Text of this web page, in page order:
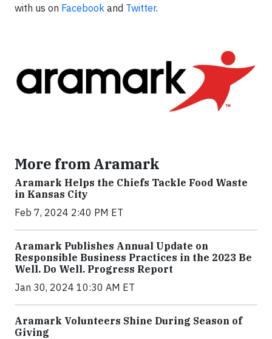
with us on Facebook and Twitter.
More from Aramark
Aramark Helps the Chiefs Tackle Food Waste
in Kansas City
Feb 7, 2024 2:40 PM ET
Aramark Publishes Annual Update on
Responsible Business Practices in the 2023 Be
Well. Do Well. Progress Report
Jan 30, 2024 10:30 AM ET
Aramark Volunteers Shine During Season of
Giving